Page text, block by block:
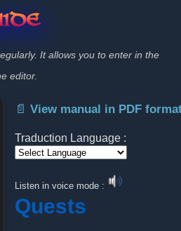
It allows you to enter in the
editor.
📄 View manual in PDF
Traduction Language :
Listen in voice mode :
Quests